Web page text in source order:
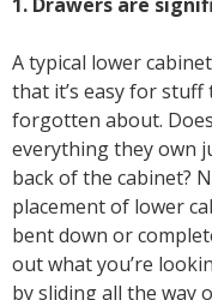
A typical lower
that it’s easy for
forgotten about.
everything they own
back of the cabinet?
placement of lower
bent down or
out what you’re
by sliding all the way